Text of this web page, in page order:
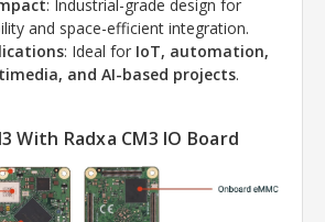
: Industrial-grade design for
and space-efficient integration.
: Ideal for IoT, automation,
and AI-based projects.
With Radxa CM3 IO Board